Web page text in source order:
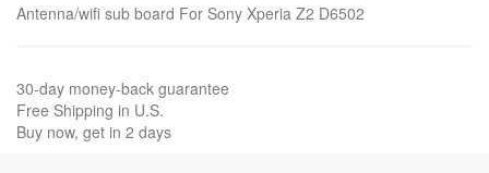
Antenna/wifi sub board For Sony Xperia Z2 D6502
30-day money-back guarantee
Free Shipping in U.S.
Buy now, get in 2 days